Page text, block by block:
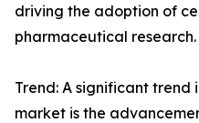
driving the adoption of
pharmaceutical research.
Trend: A significant trend
market is the